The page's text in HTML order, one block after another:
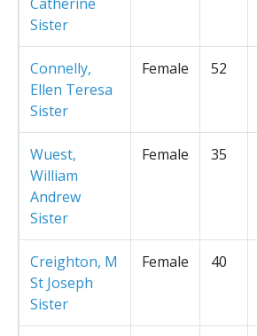
Sister
Connelly,
Ellen Teresa
Sister
Female 52
Wuest,
William
Andrew
Sister
Female 35
Creighton, M
St Joseph
Sister
Female 40